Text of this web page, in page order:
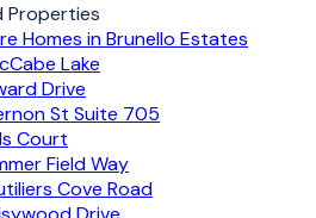
Properties
Homes in Brunello Estates
Lake
Drive
St Suite 705
Court
Field Way
Cove Road